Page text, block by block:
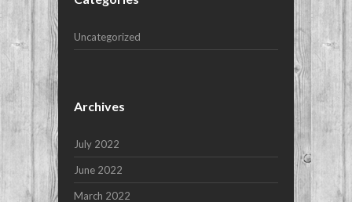
Uncategorized
Archives
July 2022
June 2022
March 2022